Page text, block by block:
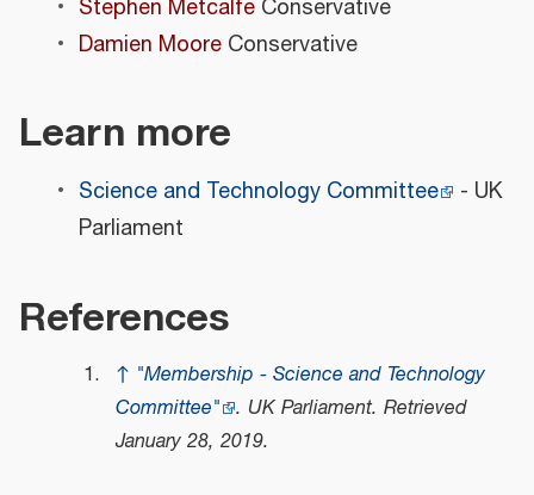
Stephen MetcalfeConservative
Damien MooreConservative
Learn more
Science and Technology Committee
- UK
Parliament
References
↑ "Membership - Science and Technology
Committee" . UK Parliament. Retrieved
January 28, 2019.